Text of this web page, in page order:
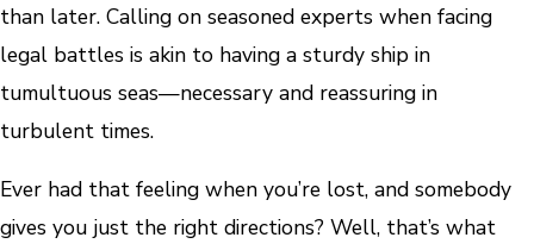
than later. Calling on seasoned experts when facing
legal battles is akin to having a sturdy ship in
tumultuous seas—necessary and reassuring in
turbulent times.
Ever had that feeling when you’re lost, and somebody
gives you just the right directions? Well, that’s what